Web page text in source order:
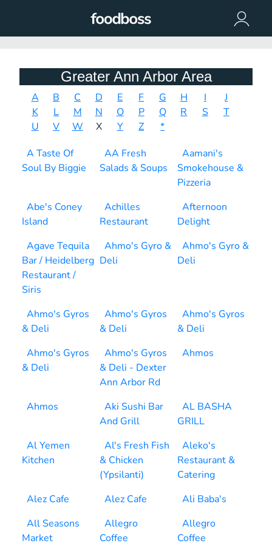
Greater Ann Arbor Area
A B C D E F G H I
J
K
L M N O P Q R S
T
U
V W X Y Z
*
A Taste Of
Soul By Biggie
AA Fresh
Salads & Soups
Aamani's
Smokehouse &
Pizzeria
Abe's Coney
Island
Achilles
Restaurant
Afternoon
Delight
Agave Tequila
Bar / Heidelberg
Restaurant /
Siris
Ahmo's Gyro &
Deli
Ahmo's Gyro &
Deli
Ahmo's Gyros
& Deli
Ahmo's Gyros
& Deli
Ahmo's Gyros
& Deli
Ahmo's Gyros
& Deli
Ahmo's Gyros
& Deli - Dexter
Ann Arbor Rd
Ahmos
Ahmos
Aki Sushi Bar
And Grill
AL BASHA
GRILL
Al Yemen
Kitchen
Al's Fresh Fish
& Chicken
(Ypsilanti)
Aleko's
Restaurant &
Catering
Alez Cafe
Alez Cafe
Ali Baba's
All Seasons
Market
Allegro
Coffee
Allegro
Coffee